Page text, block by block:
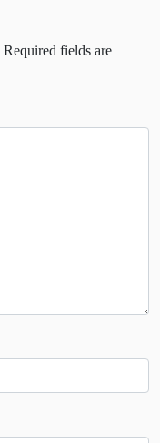
Required fields are